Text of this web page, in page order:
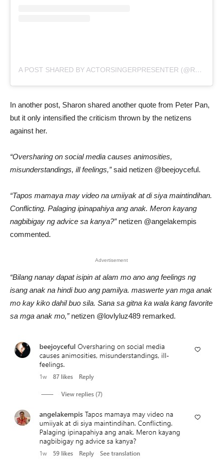
A POST SHARED BY ACTORSINGERPRESENTER (@REALLYSHARONCUNETA)
In another post, Sharon shared another quote from Peter Pan,
but it only intensified the criticism thrown by the netizens
against her.
“Oversharing on social media causes animosities,
misunderstandings, ill feelings,”said netizen @beejoyceful.
“Tapos mamaya may video na umiiyak at di siya maintindihan.
Conflicting. Palaging ipinapahiya ang anak. Meron kayang
nagbibigay ng advice sa kanya?”netizen @angelakempis
commented.
Advertisement
“Bilang nanay dapat isipin at alam mo ano ang feelings ng
isang anak na hindi buo ang pamilya. maswerte yan mga anak
mo kay kiko dahil buo sila. Sana sa gitna ka wala kang favorite
sa mga anak mo,”netizen @lovlyluz489 remarked.